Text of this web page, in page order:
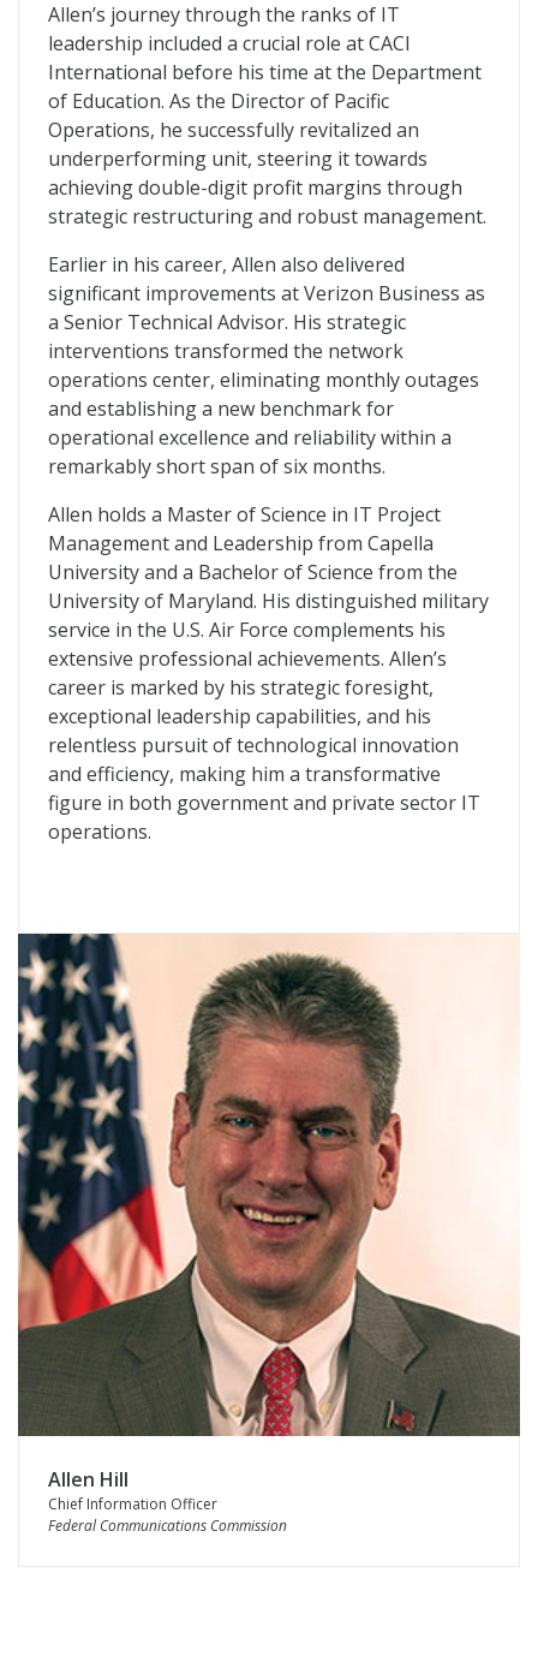
Allen’s journey through the ranks of IT
leadership included a crucial role at CACI
International before his time at the Department
of Education. As the Director of Pacific
Operations, he successfully revitalized an
underperforming unit, steering it towards
achieving double-digit profit margins through
strategic restructuring and robust management.
Earlier in his career, Allen also delivered
significant improvements at Verizon Business as
a Senior Technical Advisor. His strategic
interventions transformed the network
operations center, eliminating monthly outages
and establishing a new benchmark for
operational excellence and reliability within a
remarkably short span of six months.
Allen holds a Master of Science in IT Project
Management and Leadership from Capella
University and a Bachelor of Science from the
University of Maryland. His distinguished military
service in the U.S. Air Force complements his
extensive professional achievements. Allen’s
career is marked by his strategic foresight,
exceptional leadership capabilities, and his
relentless pursuit of technological innovation
and efficiency, making him a transformative
figure in both government and private sector IT
operations.
Allen Hill
Chief Information Officer
Federal Communications Commission